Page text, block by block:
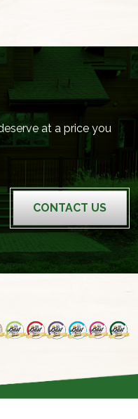
at a price you
CONTACT US